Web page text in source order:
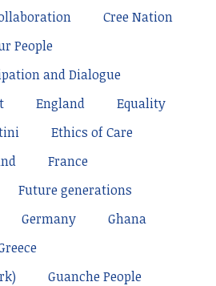
Cree Nation
People
and Dialogue
England
Equality
Ethics of Care
France
Future generations
Germany
Ghana
Guanche People